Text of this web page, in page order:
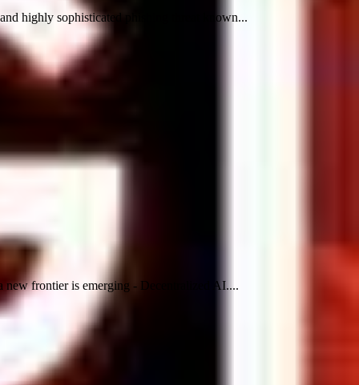
highly sophisticated phishing threat known...
frontier is emerging - Decentralized AI....